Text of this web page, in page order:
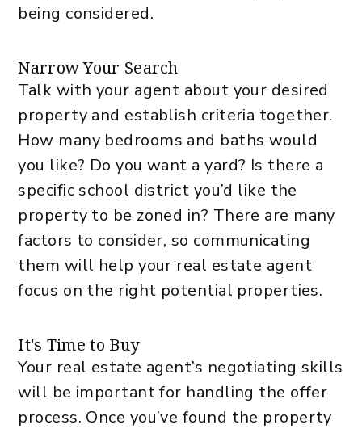
being considered.
Narrow Your Search
Talk with your agent about your desired
property and establish criteria together.
How many bedrooms and baths would
you like? Do you want a yard? Is there a
specific school district you’d like the
property to be zoned in? There are many
factors to consider, so communicating
them will help your real estate agent
focus on the right potential properties.
It's Time to Buy
Your real estate agent’s negotiating skills
will be important for handling the offer
process. Once you’ve found the property